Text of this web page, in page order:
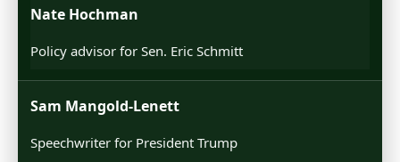
Nate Hochman
Policy advisor for Sen. Eric Schmitt
Sam Mangold-Lenett
Speechwriter for President Trump